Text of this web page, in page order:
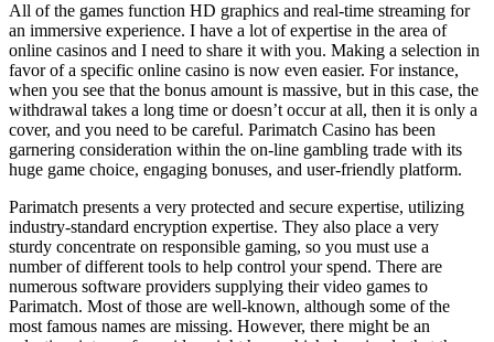
All of the games function HD graphics and real-time streaming for
an immersive experience. I have a lot of expertise in the area of
online casinos and I need to share it with you. Making a selection in
favor of a specific online casino is now even easier. For instance,
when you see that the bonus amount is massive, but in this case, the
withdrawal takes a long time or doesn’t occur at all, then it is only a
cover, and you need to be careful. Parimatch Casino has been
garnering consideration within the on-line gambling trade with its
huge game choice, engaging bonuses, and user-friendly platform.
Parimatch presents a very protected and secure expertise, utilizing
industry-standard encryption expertise. They also place a very
sturdy concentrate on responsible gaming, so you must use a
number of different tools to help control your spend. There are
numerous software providers supplying their video games to
Parimatch. Most of those are well-known, although some of the
most famous names are missing. However, there might be an